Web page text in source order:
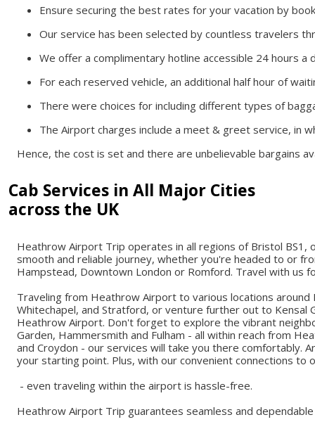
Ensure securing the best rates for your vacation by
Our service has been selected by countless travelers
We offer a complimentary hotline accessible 24 hours a
For each reserved vehicle, an additional half hour of
There were choices for including different types of
The Airport charges include a meet & greet service, in
Hence, the cost is set and there are unbelievable bargains
Cab Services in All Major Cities
across the UK
Heathrow Airport Trip operates in all regions of Bristol
smooth and reliable journey, whether you're headed to or
Hampstead, Downtown London or Romford. Travel with us
Traveling from Heathrow Airport to various locations
Whitechapel, and Stratford, or venture further out to Kensal
Heathrow Airport. Don't forget to explore the vibrant
Garden, Hammersmith and Fulham - all within reach from
and Croydon - our services will take you there comfortably.
your starting point. Plus, with our convenient connections
- even traveling within the airport is hassle-free.
Heathrow Airport Trip guarantees seamless and